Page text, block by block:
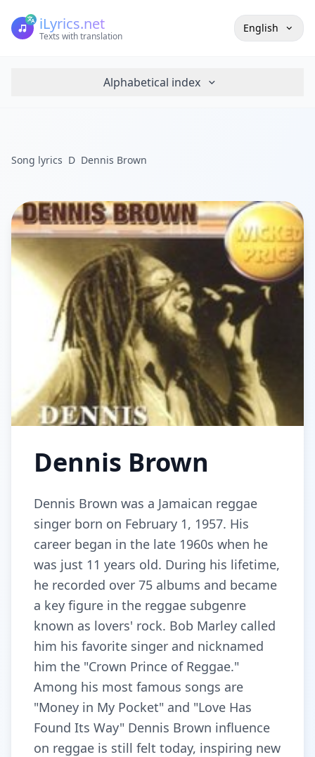
iLyrics.net
Texts with translation
English
Alphabetical index
Song lyrics D Dennis Brown
Dennis Brown
Dennis Brown was a Jamaican reggae
singer born on February 1, 1957. His
career began in the late 1960s when he
was just 11 years old. During his lifetime,
he recorded over 75 albums and became
a key figure in the reggae subgenre
known as lovers' rock. Bob Marley called
him his favorite singer and nicknamed
him the "Crown Prince of Reggae."
Among his most famous songs are
"Money in My Pocket" and "Love Has
Found Its Way" Dennis Brown influence
on reggae is still felt today, inspiring new